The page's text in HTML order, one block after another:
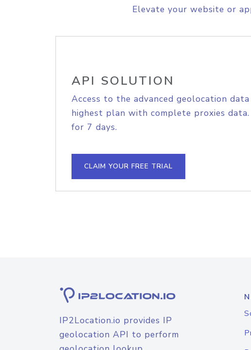
Elevate your website or
API SOLUTION
Access to the advanced geolocation
highest plan with complete proxies
for 7 days.
CLAIM YOUR FREE TRIAL
IP2Location.io provides IP
geolocation API to perform